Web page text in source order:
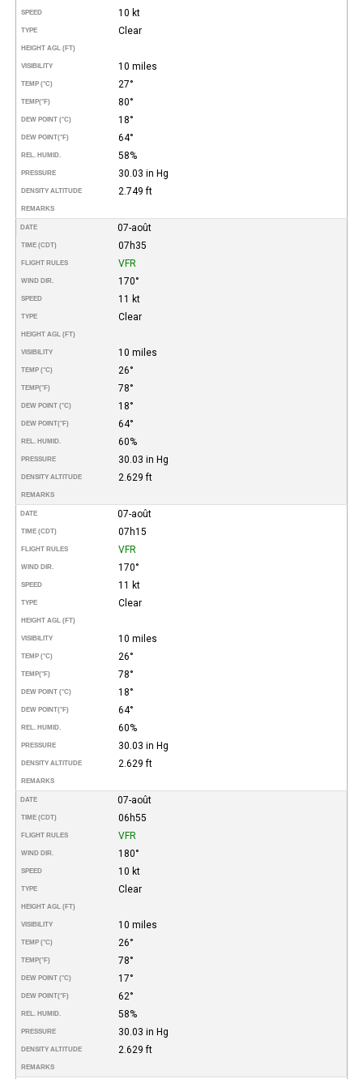
SPEED 10 kt
TYPE Clear
HEIGHT AGL (FT)
VISIBILITY 10 miles
TEMP (°C) 27°
TEMP(°F) 80°
DEW POINT (°C) 18°
DEW POINT(°F) 64°
REL. HUMID. 58%
PRESSURE 30.03 in Hg
DENSITY ALTITUDE 2.749 ft
REMARKS
DATE 07-août
TIME (CDT) 07h35
FLIGHT RULES VFR
WIND DIR. 170°
SPEED 11 kt
TYPE Clear
HEIGHT AGL (FT)
VISIBILITY 10 miles
TEMP (°C) 26°
TEMP(°F) 78°
DEW POINT (°C) 18°
DEW POINT(°F) 64°
REL. HUMID. 60%
PRESSURE 30.03 in Hg
DENSITY ALTITUDE 2.629 ft
REMARKS
DATE 07-août
TIME (CDT) 07h15
FLIGHT RULES VFR
WIND DIR. 170°
SPEED 11 kt
TYPE Clear
HEIGHT AGL (FT)
VISIBILITY 10 miles
TEMP (°C) 26°
TEMP(°F) 78°
DEW POINT (°C) 18°
DEW POINT(°F) 64°
REL. HUMID. 60%
PRESSURE 30.03 in Hg
DENSITY ALTITUDE 2.629 ft
REMARKS
DATE 07-août
TIME (CDT) 06h55
FLIGHT RULES VFR
WIND DIR. 180°
SPEED 10 kt
TYPE Clear
HEIGHT AGL (FT)
VISIBILITY 10 miles
TEMP (°C) 26°
TEMP(°F) 78°
DEW POINT (°C) 17°
DEW POINT(°F) 62°
REL. HUMID. 58%
PRESSURE 30.03 in Hg
DENSITY ALTITUDE 2.629 ft
REMARKS